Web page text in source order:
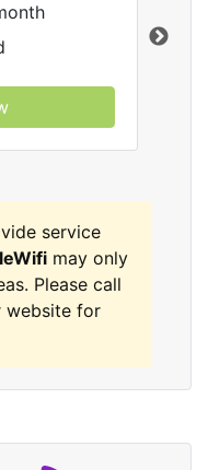
service
may only
Please call
website for